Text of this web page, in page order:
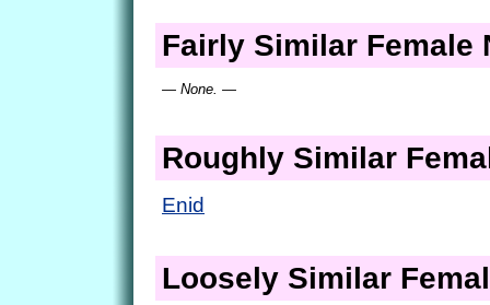
Fairly Similar Female
— None. —
Roughly Similar
Enid
Loosely Similar